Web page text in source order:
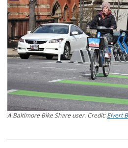
A Baltimore Bike Share user. Credit:Elvert